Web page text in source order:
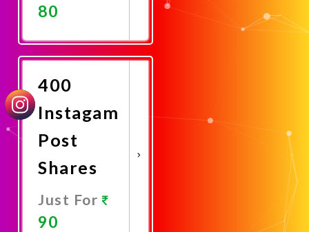
80
Now
400
Instagam
Post
Shares
Just For
90